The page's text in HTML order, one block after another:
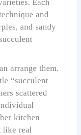
Each
and
and sandy
arrange them.
“succulent
scattered
kitchen
like real